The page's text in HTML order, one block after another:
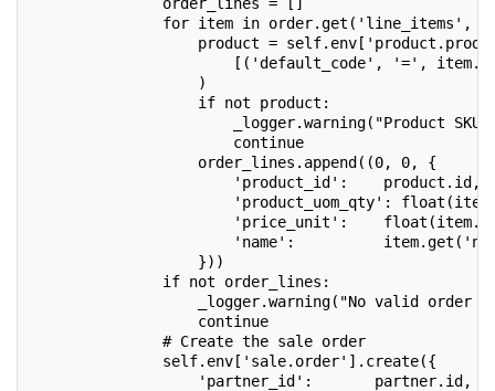
for item in order.get('line_items',
product =
[('default_code', '=',
)
if not product:
_logger.warning("Product SKU not
continue
order_lines.append((0, 0, {
'product_id':    product.id,
'product_uom_qty':
'price_unit':
'name':          item.get('name',
}))
if not order_lines:
_logger.warning("No valid order lines
continue
# Create the sale order
self.env['sale.order'].create({
'partner_id':       partner.id,